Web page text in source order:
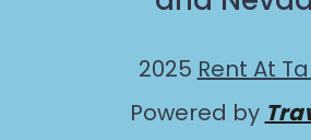
2025 Rent At
Powered by